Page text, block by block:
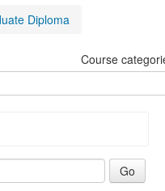
Diploma
Course